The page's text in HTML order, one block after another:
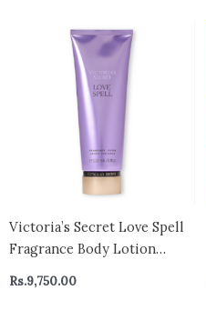
Victoria’s Secret Love Spell
Fragrance Body Lotion
Rs.9,750.00